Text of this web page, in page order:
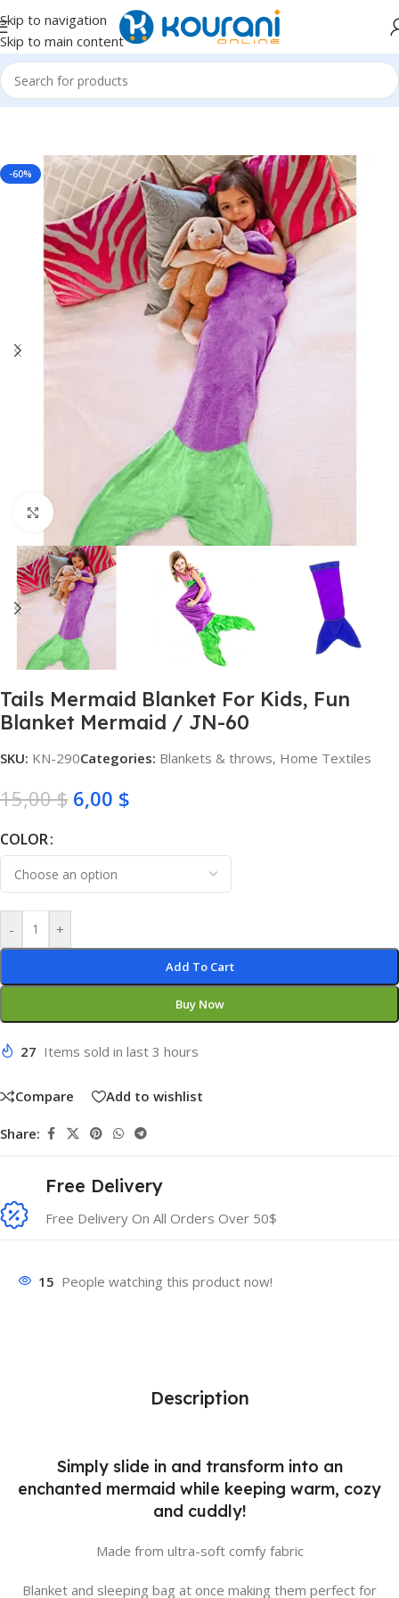
Skip to navigation
Skip to main content
Home/Home Textiles/Blankets & throws
-60%
Click to enlarge
Tails Mermaid Blanket For Kids, Fun
Blanket Mermaid / JN-60
SKU: KN-290Categories: Blankets & throws, Home Textiles
15,00$ 6,00 $
COLOR
- +
Add To Cart
Buy Now
27 Items sold in last 3 hours
Compare Add to wishlist
Share:
Free Delivery
Free Delivery On All Orders Over 50$
15 People watching this product now!
Description
Simply slide in and transform into an
enchanted mermaid while keeping warm, cozy
and cuddly!
Made from ultra-soft comfy fabric
Blanket and sleeping bag at once making them perfect for